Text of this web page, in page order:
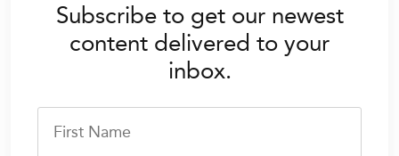
Subscribe to get our newest
content delivered to your
inbox.
First Name